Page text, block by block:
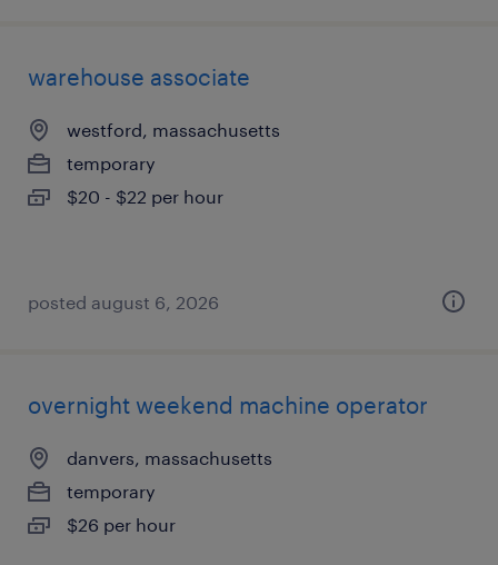
warehouse associate
westford, massachusetts
temporary
$20 - $22 per hour
posted august 6, 2026
overnight weekend machine operator
danvers, massachusetts
temporary
$26 per hour